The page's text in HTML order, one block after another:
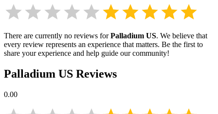
There are currently no reviews forPalladium US. We believe that
every review represents an experience that matters. Be the first to
share your experience and help guide our community!
Palladium US Reviews
0.00